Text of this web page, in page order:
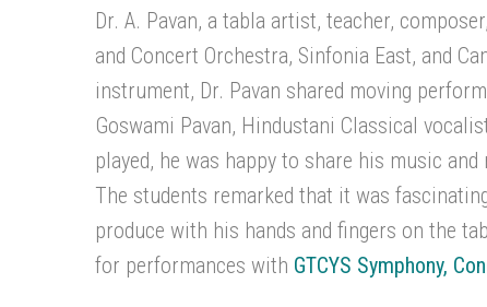
Dr. A. Pavan, a tabla artist, teacher,
and Concert Orchestra, Sinfonia East, and
instrument, Dr. Pavan shared moving
Goswami Pavan, Hindustani Classical
played, he was happy to share his music
The students remarked that it was
produce with his hands and fingers on the
for performances with GTCYS Symphony,